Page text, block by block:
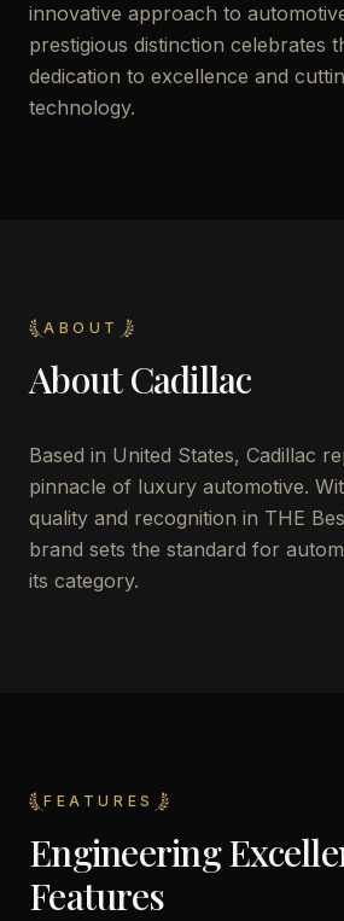
innovative approach to
prestigious distinction celebrates
dedication to excellence and
technology.
ABOUT
AboutCadillac
Based in United States, Cadillac
pinnacle of luxury automotive.
quality and recognition in THE
brand sets the standard for
its category.
FEATURES
Engineering
Features